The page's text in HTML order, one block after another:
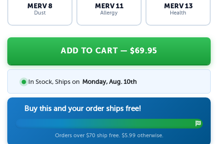
MERV 8
Dust
MERV 11
Allergy
MERV 13
Health
ADD TO CART — $69.95
In Stock, Ships on Monday, Aug. 10th
Buy this and your order ships free!
Orders over $70 ship free. $5.99 otherwise.